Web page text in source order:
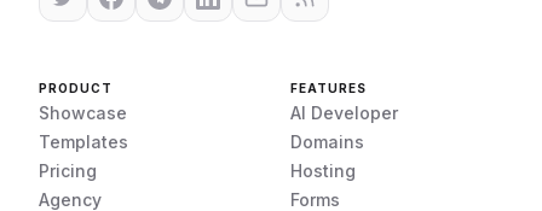
PRODUCT
Showcase
Templates
Pricing
Agency
FEATURES
AI Developer
Domains
Hosting
Forms